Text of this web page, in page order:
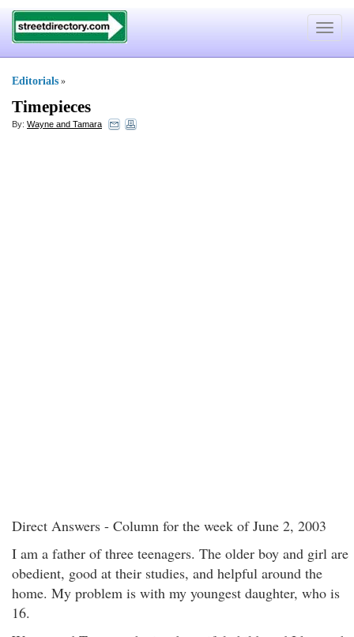
Toggle
Editorials »
Timepieces
By: Wayne and Tamara
Direct Answers - Column for the week of June 2, 2003
I am a father of three teenagers. The older boy and girl are
obedient, good at their studies, and helpful around the
home. My problem is with my youngest daughter, who is
16.